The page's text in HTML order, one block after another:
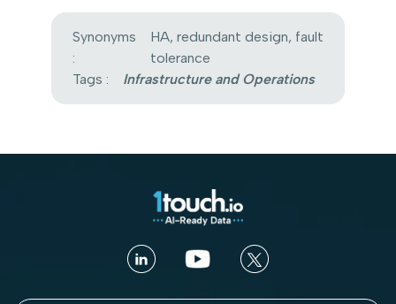
Synonyms
:
HA, redundant design, fault
tolerance
Tags :
Infrastructure and Operations